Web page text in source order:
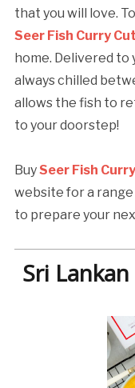
that you will love.
Seer Fish Curry Cut
home. Delivered to
always chilled
allows the fish to
to your doorstep!
BuySeer Fish
website for a
to prepare your
Sri